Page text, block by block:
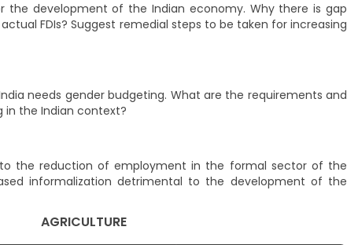
the development of the Indian economy. Why there is gap
FDIs? Suggest remedial steps to be taken for increasing
needs gender budgeting. What are the requirements and
the Indian context?
to the reduction of employment in the formal sector of the
informalization detrimental to the development of the
AGRICULTURE